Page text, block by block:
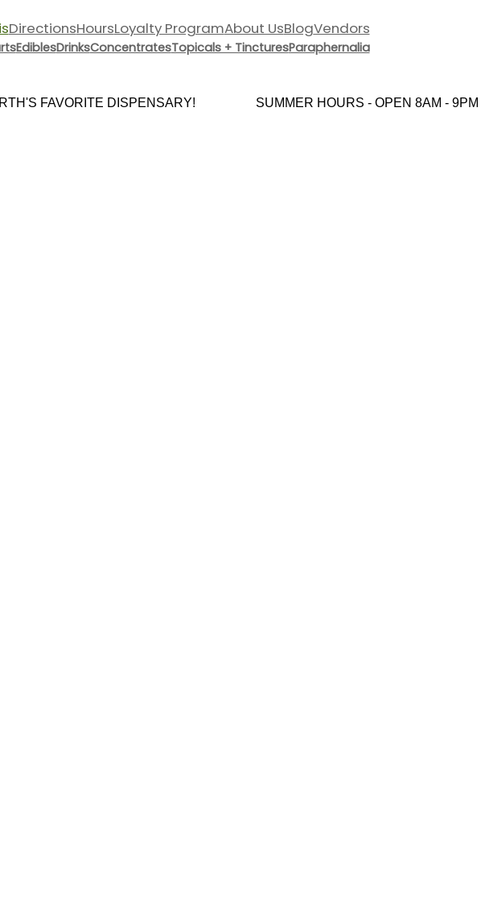
DirectionsHoursLoyalty ProgramAbout UsBlogVendors
EdiblesDrinksConcentratesTopicals + TincturesParaphernalia
FAVORITE DISPENSARY! SUMMER HOURS - OPEN 8AM - 9PM